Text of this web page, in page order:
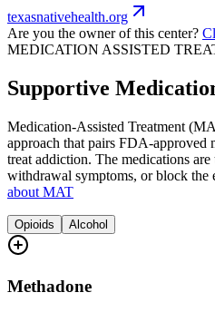
texasnativehealth.org
Are you the owner of this center?
MEDICATION ASSISTED
Supportive
Medication-Assisted Treatment
approach that pairs FDA-approved
treat addiction. The medications are
withdrawal symptoms, or block the
about MAT
Opioids Alcohol
Methadone